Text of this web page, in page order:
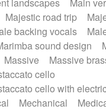
Majestic road trip
backing vocals
sound design
Massive
Massive
cello
cello with
Mechanical